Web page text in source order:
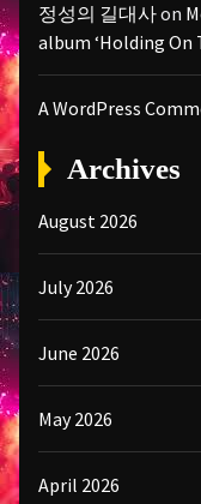
정성의 길대사on
album ‘Holding On
A WordPress
Archives
August 2026
July 2026
June 2026
May 2026
April 2026